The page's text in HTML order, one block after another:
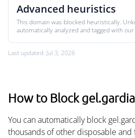
Advanced heuristics
This domain was blocked heuristically.
automatically analyzed and tagged with
Last updated: Jul 3, 2026
How to Block
You can automatically block
thousands of other disposable